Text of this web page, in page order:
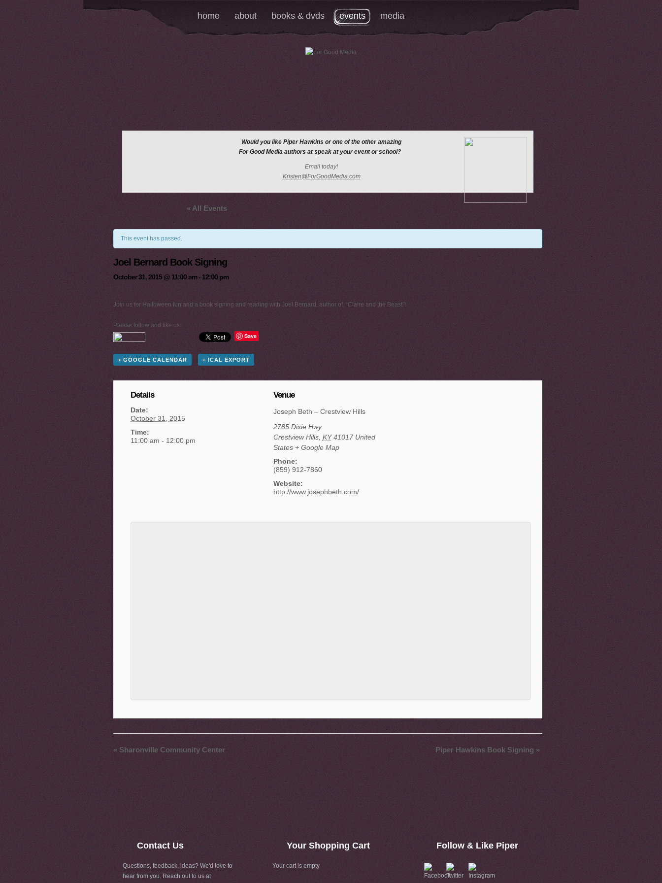
home about books & dvds events media
Would you like Piper Hawkins or one of the other amazing
For Good Media authors at speak at your event or school?
Email today!
Kristen@ForGoodMedia.com
« All Events
This event has passed.
Joel Bernard Book Signing
October 31, 2015 @ 11:00 am- 12:00 pm
Join us for Halloween fun and a book signing and reading with Joel Bernard, author of, “Claire and the Beast”!
Please follow and like us:
Save
+ GOOGLE CALENDAR + ICAL EXPORT
Details
Date:
October 31, 2015
Time:
11:00 am - 12:00 pm
Venue
Joseph Beth – Crestview Hills
2785 Dixie Hwy
Crestview Hills, KY 41017 United
States + Google Map
Phone:
(859) 912-7860
Website:
http://www.josephbeth.com/
« Sharonville Community Center Piper Hawkins Book Signing »
Contact Us
Questions, feedback, ideas? We'd love to
hear from you. Reach out to us at
Your Shopping Cart
Your cart is empty
Follow & Like Piper